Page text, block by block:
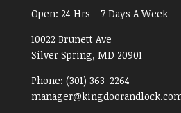
Open: 24 Hrs - 7 Days A Week
10022 Brunett Ave
Silver Spring, MD 20901
Phone: (301) 363-2264